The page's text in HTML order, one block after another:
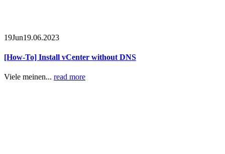
19Jun19.06.2023
[How-To] Install vCenter without DNS
Viele meinen... read more